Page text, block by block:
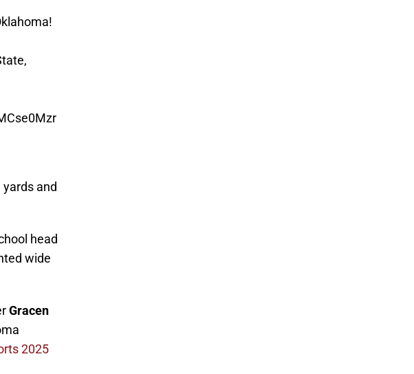
and
head
wide
Gracen
2025